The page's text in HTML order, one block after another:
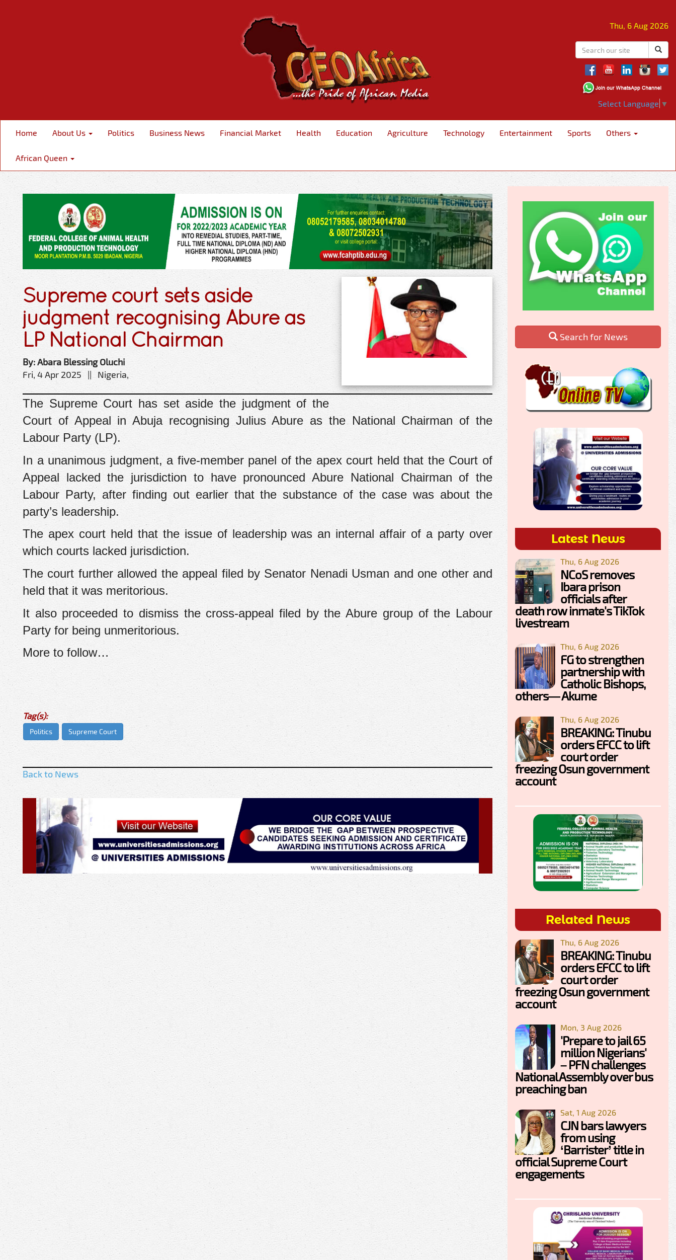
Thu, 6 Aug 2026
Select Language ▼
Home About Us Politics Business News Financial Market Health Education Agriculture Technology Entertainment Sports Others
African Queen
Supreme court sets aside
judgment recognising Abure as
LP National Chairman
By: Abara Blessing Oluchi
Fri, 4 Apr 2025 || Nigeria,
The Supreme Court has set aside the judgment of the
Court of Appeal in Abuja recognising Julius Abure as the National Chairman of the
Labour Party (LP).
In a unanimous judgment, a five-member panel of the apex court held that the Court of
Appeal lacked the jurisdiction to have pronounced Abure National Chairman of the
Labour Party, after finding out earlier that the substance of the case was about the
party’s leadership.
The apex court held that the issue of leadership was an internal affair of a party over
which courts lacked jurisdiction.
The court further allowed the appeal filed by Senator Nenadi Usman and one other and
held that it was meritorious.
It also proceeded to dismiss the cross-appeal filed by the Abure group of the Labour
Party for being unmeritorious.
More to follow…
Tag(s):
Politics Supreme Court
Back to News
Search for News
Latest News
Thu, 6 Aug 2026
NCoS removes
Ibara prison
officials after
death row inmate's TikTok
livestream
Thu, 6 Aug 2026
FG to strengthen
partnership with
Catholic Bishops,
others— Akume
Thu, 6 Aug 2026
BREAKING: Tinubu
orders EFCC to lift
court order
freezing Osun government
account
Related News
Thu, 6 Aug 2026
BREAKING: Tinubu
orders EFCC to lift
court order
freezing Osun government
account
Mon, 3 Aug 2026
'Prepare to jail 65
million Nigerians'
– PFN challenges
National Assembly over bus
preaching ban
Sat, 1 Aug 2026
CJN bars lawyers
from using
‘Barrister’ title in
official Supreme Court
engagements